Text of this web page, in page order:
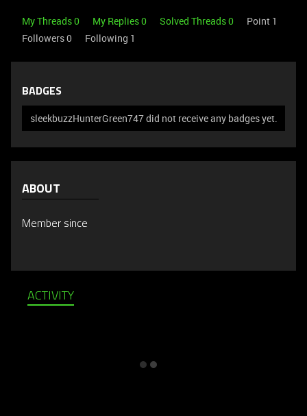
My Threads 0 My Replies 0 Solved Threads 0
Point 1
Followers0 Following 1
BADGES
sleekbuzzHunterGreen747 did not receive any badges yet.
ABOUT
Member since
ACTIVITY